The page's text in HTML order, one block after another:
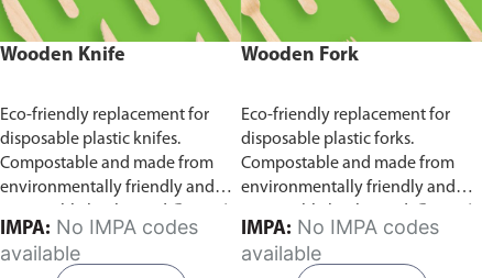
Wooden Knife
Eco-friendly replacement for
disposable plastic knifes.
Compostable and made from
environmentally friendly and
pack of 100 pieces.
IMPA:
available
Wooden Fork
Eco-friendly replacement for
disposable plastic forks.
Compostable and made from
environmentally friendly and
pack of 100 pieces.
IMPA:
available